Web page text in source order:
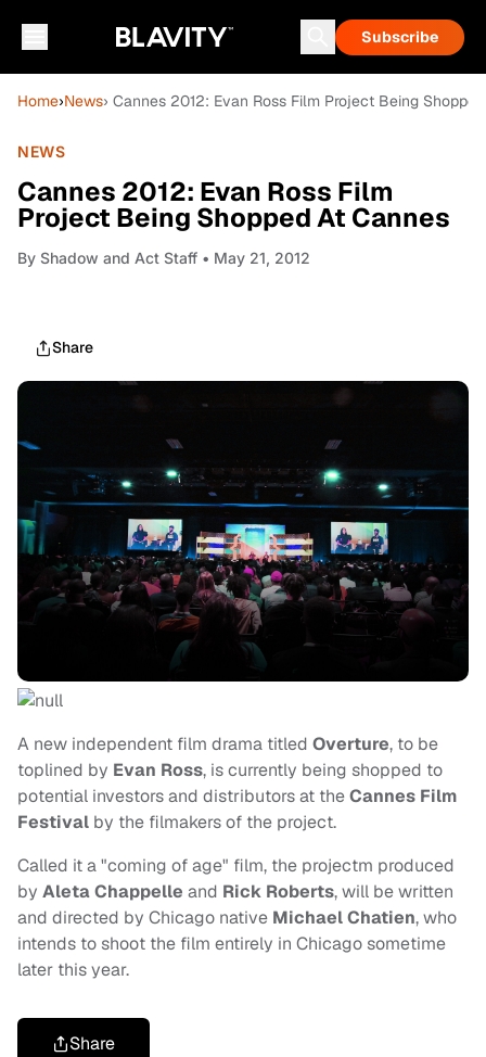
Subscribe
Home›News› Cannes 2012: Evan Ross Film Project Being
NEWS
Cannes 2012: Evan Ross Film
Project Being Shopped At Cannes
By Shadow and Act Staff • May 21, 2012
Share
A new independent film drama titled Overture, to be
toplined by Evan Ross, is currently being shopped to
potential investors and distributors at theCannes Film
Festival by the filmakers of the project.
Called it a "coming of age" film, the projectm produced
by Aleta Chappelle and Rick Roberts, will be written
and directed by Chicago native Michael Chatien, who
intends to shoot the film entirely in Chicago sometime
later this year.
Share